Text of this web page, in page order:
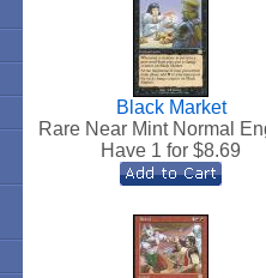
Black Market
Rare Near Mint Normal
Have 1 for $8.69